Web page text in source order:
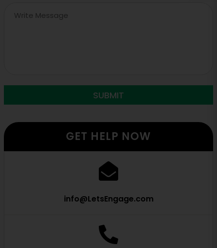
GET HELP NOW
info@LetsEngage.com